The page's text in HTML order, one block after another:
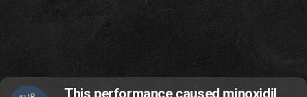
This performance caused minoxidil